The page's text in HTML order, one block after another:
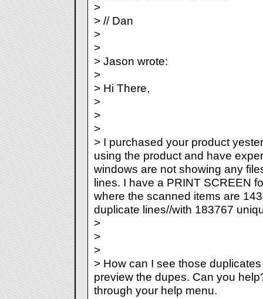
>
> // Dan
>
>
> Jason wrote:
>
> Hi There,
>
>
>
> I purchased your product
using the product and have
windows are not showing any
lines. I have a PRINT SCREEN
where the scanned items are
duplicate lines//with 183767
>
>
>
> How can I see those
preview the dupes. Can you
through your help menu.